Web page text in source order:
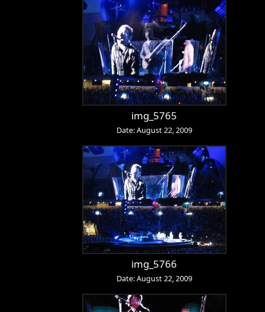
img_5765
Date: August 22, 2009
img_5766
Date: August 22, 2009